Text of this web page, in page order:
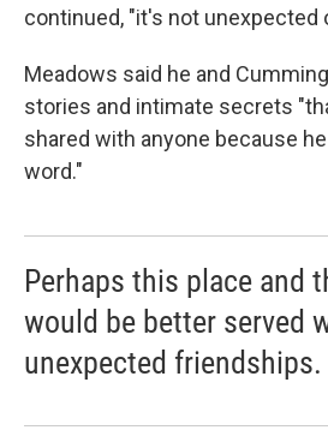
continued, "it's not unexpected
Meadows said he and
stories and intimate secrets
shared with anyone because
word."
Perhaps this place and
would be better served
unexpected friendships.